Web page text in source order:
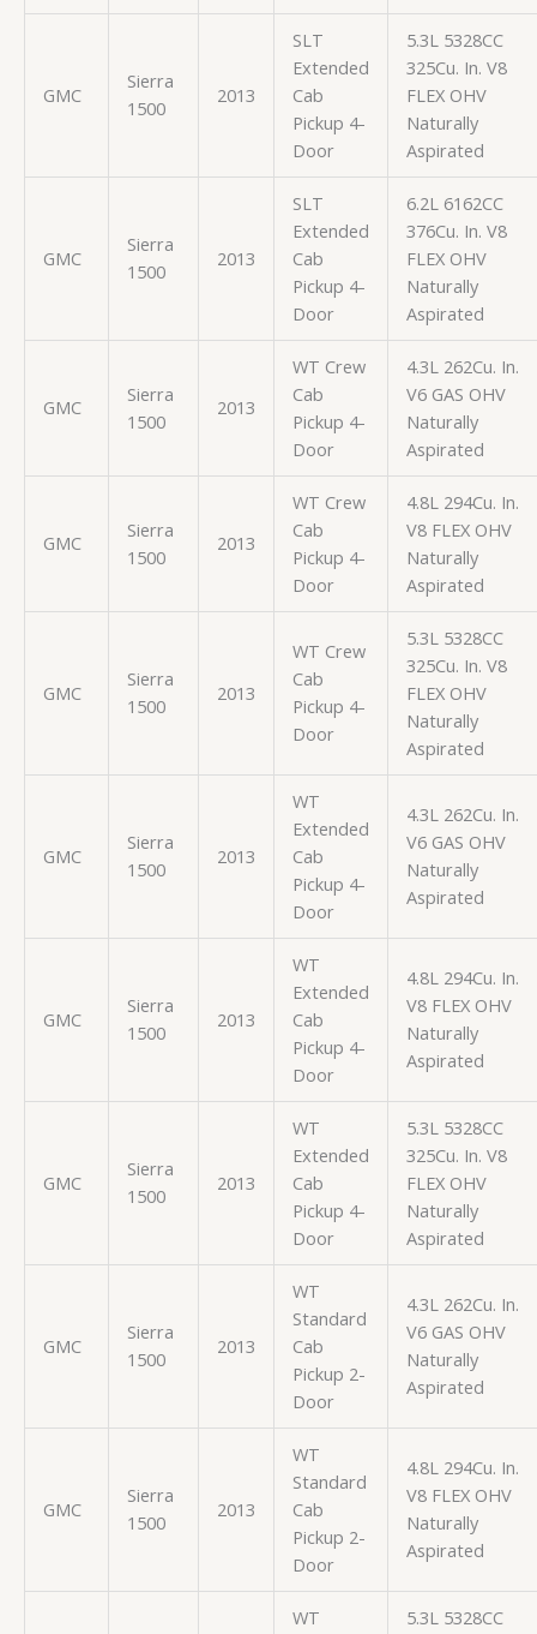
GMC
Sierra
1500
2013
SLT
Extended
Cab
Pickup 4-
Door
5.3L 5328CC
325Cu. In. V8
FLEX OHV
Naturally
Aspirated
GMC
Sierra
1500
2013
SLT
Extended
Cab
Pickup 4-
Door
6.2L 6162CC
376Cu. In. V8
FLEX OHV
Naturally
Aspirated
GMC
Sierra
1500
2013
WT Crew
Cab
Pickup 4-
Door
4.3L 262Cu. In.
V6 GAS OHV
Naturally
Aspirated
GMC
Sierra
1500
2013
WT Crew
Cab
Pickup 4-
Door
4.8L 294Cu. In.
V8 FLEX OHV
Naturally
Aspirated
GMC
Sierra
1500
2013
WT Crew
Cab
Pickup 4-
Door
5.3L 5328CC
325Cu. In. V8
FLEX OHV
Naturally
Aspirated
GMC
Sierra
1500
2013
WT
Extended
Cab
Pickup 4-
Door
4.3L 262Cu. In.
V6 GAS OHV
Naturally
Aspirated
GMC
Sierra
1500
2013
WT
Extended
Cab
Pickup 4-
Door
4.8L 294Cu. In.
V8 FLEX OHV
Naturally
Aspirated
GMC
Sierra
1500
2013
WT
Extended
Cab
Pickup 4-
Door
5.3L 5328CC
325Cu. In. V8
FLEX OHV
Naturally
Aspirated
GMC
Sierra
1500
2013
WT
Standard
Cab
Pickup 2-
Door
4.3L 262Cu. In.
V6 GAS OHV
Naturally
Aspirated
GMC
Sierra
1500
2013
WT
Standard
Cab
Pickup 2-
Door
4.8L 294Cu. In.
V8 FLEX OHV
Naturally
Aspirated
WT
5.3L 5328CC